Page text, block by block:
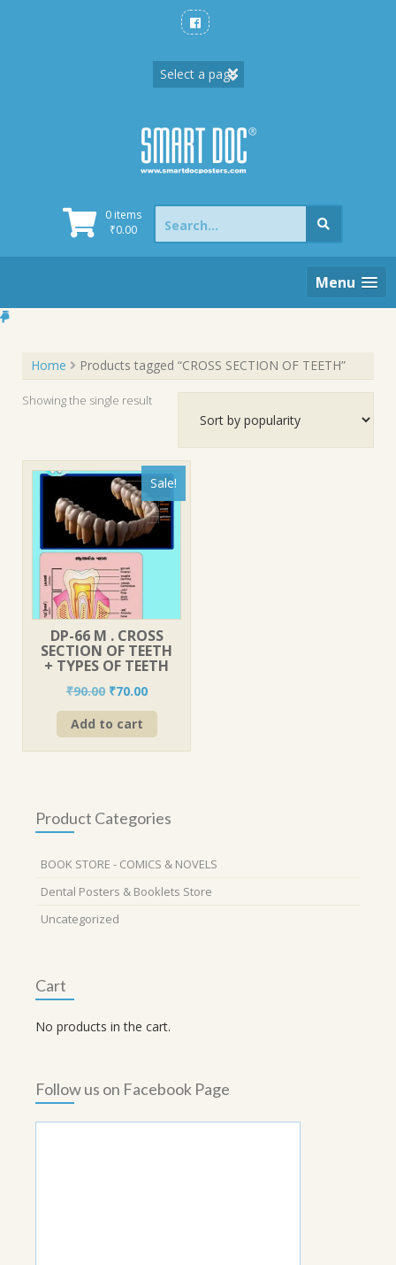
0 items
₹0.00
Search
for:
Menu
Home Products tagged “CROSS SECTION OF TEETH”
Showing the single result
Sale!
DP-66 M . CROSS
SECTION OF TEETH
+ TYPES OF TEETH
₹90.00 Original
price
was:
₹70.00Current
price
Add to cart
Product Categories
BOOK STORE - COMICS & NOVELS
Dental Posters & Booklets Store
Uncategorized
Cart
No products in the cart.
Follow us on Facebook Page